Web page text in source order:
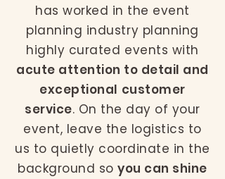
has worked in the event
planning industry planning
highly curated events with
acute attention to detail and
exceptional customer
service. On the day of your
event, leave the logistics to
us to quietly coordinate in the
background soyou can shine